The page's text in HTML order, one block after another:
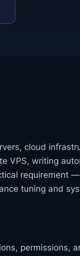
cloud
VPS, writing
requirement
tuning and
permissions,